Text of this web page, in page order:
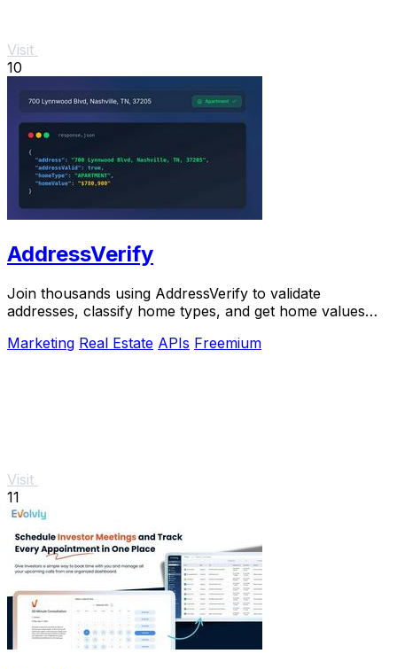
Visit
10
AddressVerify
Join thousands using AddressVerify to validate
addresses, classify home types, and get home values
Marketing Real Estate APIs Freemium
Visit
11